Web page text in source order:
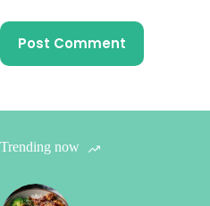
Post Comment
Trending now